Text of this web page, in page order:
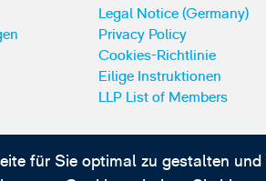
für Sie optimal zu gestalten
Legal Notice (Germany)
Privacy Policy
Cookies-Richtlinie
Eilige Instruktionen
LLP List of Members